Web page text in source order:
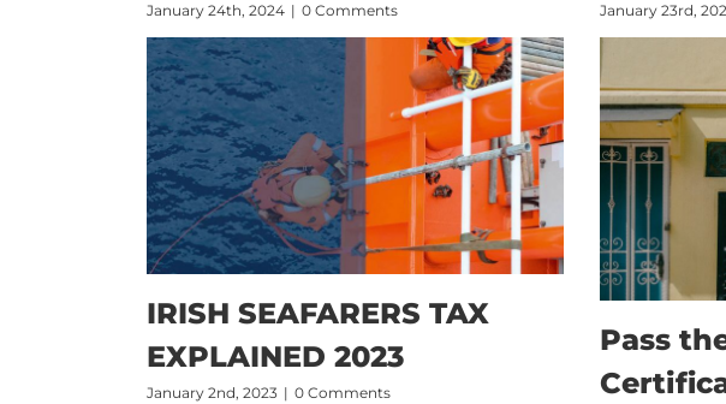
January 24th, 2024 | 0 Comments January 23rd,
IRISH SEAFARERS TAX
EXPLAINED 2023
January 2nd, 2023 | 0 Comments
Pass